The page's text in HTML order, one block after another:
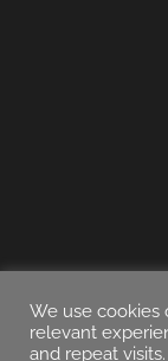
We use cookies
relevant
and repeat